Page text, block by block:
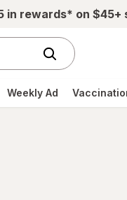
in rewards* on $45+
Weekly Ad